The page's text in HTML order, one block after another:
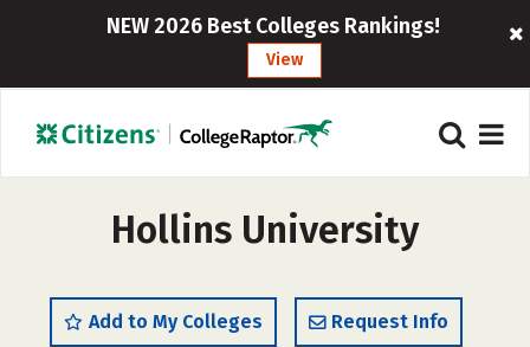
NEW 2026 Best Colleges Rankings!
View
Hollins University
Add to My Colleges Request Info